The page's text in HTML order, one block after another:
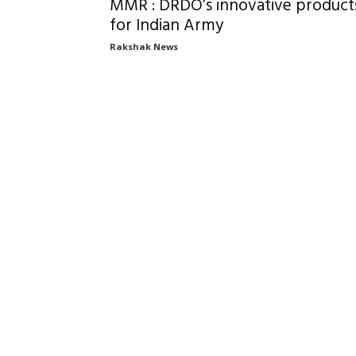
MMR : DRDO’s innovative
for Indian Army
Rakshak News